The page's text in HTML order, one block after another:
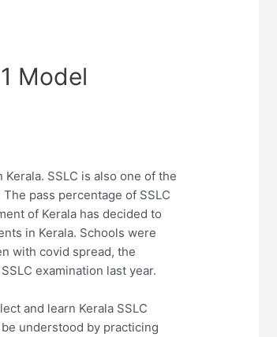
Model
SSLC is also one of the
pass percentage of SSLC
of Kerala has decided to
in Kerala. Schools were
with covid spread, the
examination last year.
and learn Kerala SSLC
understood by practicing